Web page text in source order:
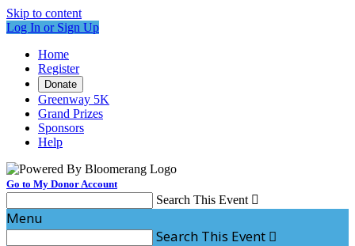
Skip to content
Log In or Sign Up
Home
Register
Donate
Greenway 5K
Grand Prizes
Sponsors
Help
Go to My Donor Account
Search This Event 
Menu
Search This Event 